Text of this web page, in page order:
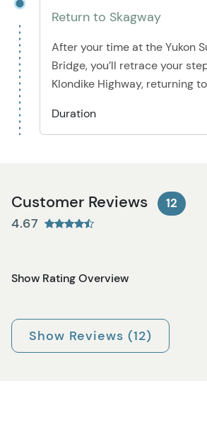
Return to Skagway
After your time at the Yukon
Bridge, you’ll retrace your
Klondike Highway, returning
Duration
Customer Reviews 12
4.67
Show Rating Overview
Show Reviews (12)